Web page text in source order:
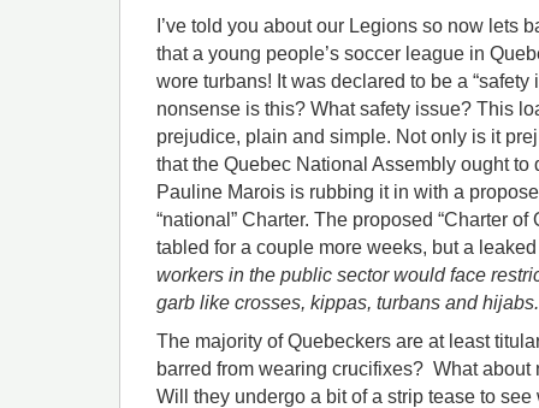
I’ve told you about our Legions so now lets
that a young people’s soccer league in
wore turbans! It was declared to be a “safety
nonsense is this? What safety issue? This
prejudice, plain and simple. Not only is it
that the Quebec National Assembly ought to
Pauline Marois is rubbing it in with a
“national” Charter. The proposed “Charter
tabled for a couple more weeks, but a
workers in the public sector would face
garb like crosses, kippas, turbans and hijabs.
The majority of Quebeckers are at least
barred from wearing crucifixes? What
Will they undergo a bit of a strip tease to